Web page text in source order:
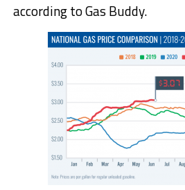
according to Gas Buddy.